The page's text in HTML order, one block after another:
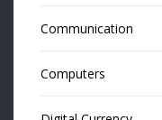
Communication
Computers